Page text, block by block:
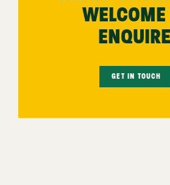
WELCOME
GET IN TOUCH